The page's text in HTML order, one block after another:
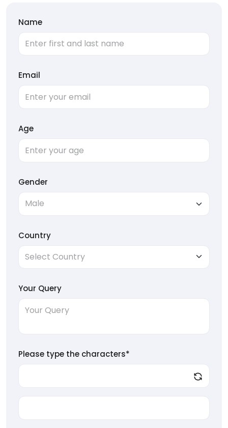
Name
Email
Age
Gender
Country
Your Query
Please type the characters*